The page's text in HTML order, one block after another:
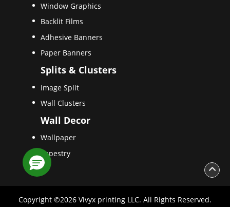
Window Graphics
Backlit Films
Adhesive Banners
Paper Banners
Splits & Clusters
Image Split
Wall Clusters
Wall Decor
Wallpaper
Tapestry
Copyright ©2026 Vivyx printing LLC. All Rights Reserved.